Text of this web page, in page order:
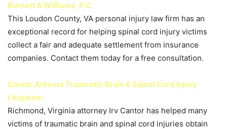
Burnett & Williams, P.C.
This Loudon County, VA personal injury law firm has an
exceptional record for helping spinal cord injury victims
collect a fair and adequate settlement from insurance
companies. Contact them today for a free consultation.
Cantor Arkema Traumatic Brain & Spinal Cord Injury
Litigation
Richmond, Virginia attorney Irv Cantor has helped many
victims of traumatic brain and spinal cord injuries obtain